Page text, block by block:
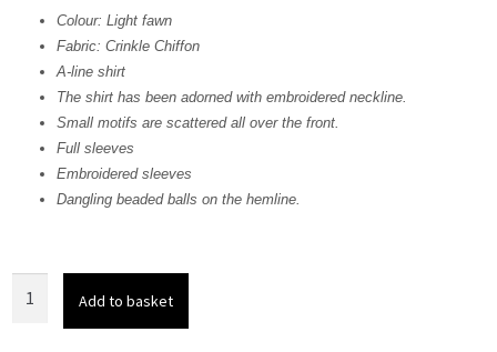
WALIMAwas:
£ 710.
is:
£ 426.
Colour: Light fawn
Fabric: Crinkle Chiffon
A-line shirt
The shirt has been adorned with embroidered neckline.
Small motifs are scattered all over the front.
Full sleeves
Embroidered sleeves
Dangling beaded balls on the hemline.
Add to basket